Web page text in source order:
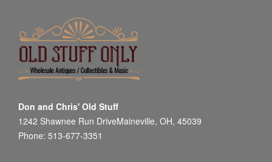
Don and Chris' Old Stuff
1242 Shawnee Run DriveMaineville, OH, 45039
Phone: 513-677-3351